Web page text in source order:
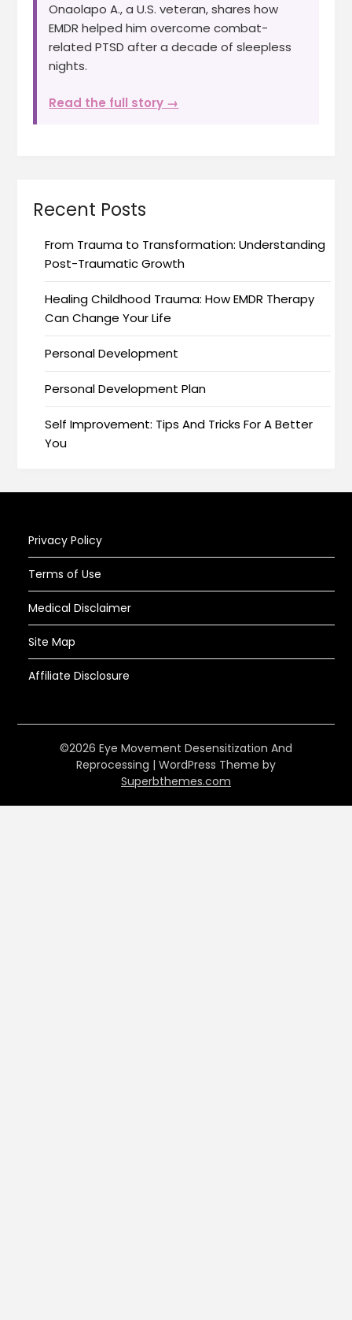
Onaolapo A., a U.S. veteran, shares how
EMDR helped him overcome combat-
related PTSD after a decade of sleepless
nights.
Read the full story →
Recent Posts
From Trauma to Transformation: Understanding
Post-Traumatic Growth
Healing Childhood Trauma: How EMDR Therapy
Can Change Your Life
Personal Development
Personal Development Plan
Self Improvement: Tips And Tricks For A Better
You
Privacy Policy
Terms of Use
Medical Disclaimer
Site Map
Affiliate Disclosure
©2026 Eye Movement Desensitization And
Reprocessing | WordPress Theme by
Superbthemes.com